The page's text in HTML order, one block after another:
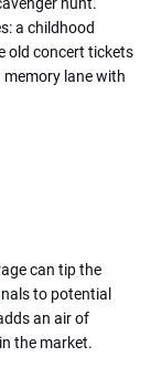
a childhood
old concert tickets
lane with
can tip the
to potential
an air of
the market.